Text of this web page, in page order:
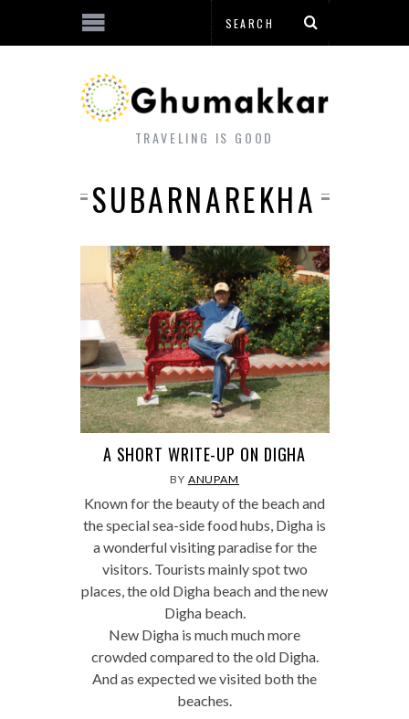
TRAVELING IS GOOD
SUBARNAREKHA
A SHORT WRITE-UP ON DIGHA
BY ANUPAM
Known for the beauty of the beach and
the special sea-side food hubs, Digha is
a wonderful visiting paradise for the
visitors. Tourists mainly spot two
places, the old Digha beach and the new
Digha beach.
New Digha is much much more
crowded compared to the old Digha.
And as expected we visited both the
beaches.